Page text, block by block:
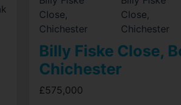
Billy Fiske Close,
Chichester
£575,000